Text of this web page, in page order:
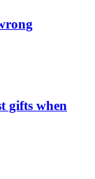
gifts when